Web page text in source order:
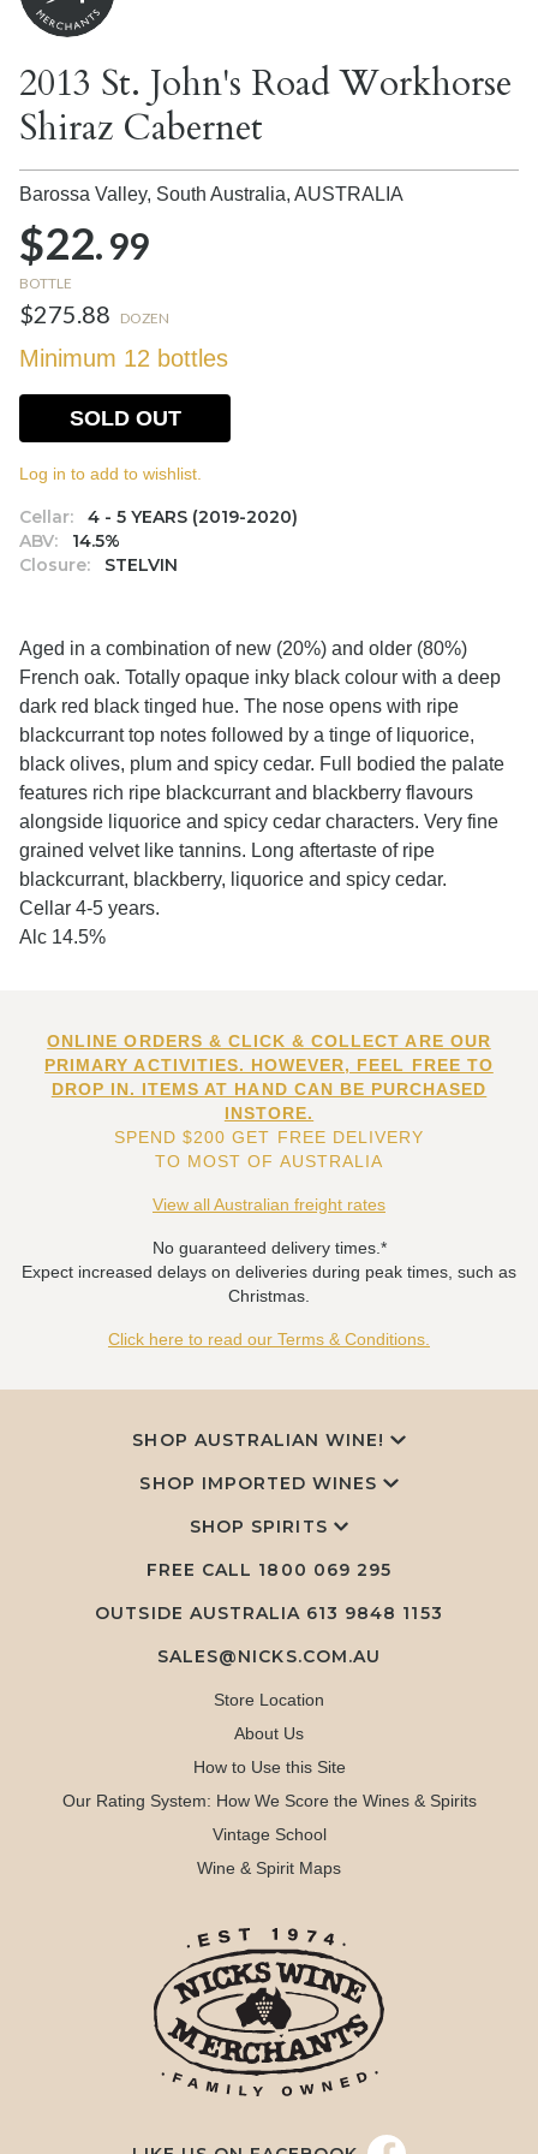
2013 St. John's Road Workhorse
Shiraz Cabernet
Barossa Valley, South Australia, AUSTRALIA
$22.99
BOTTLE
$275.88 DOZEN
Minimum 12 bottles
Cellar:
4 - 5 YEARS (2019-2020)
ABV:
14.5%
Closure:
STELVIN
SOLD OUT
Log in to add to wishlist.
Aged in a combination of new (20%) and older (80%)
French oak. Totally opaque inky black colour with a deep
dark red black tinged hue. The nose opens with ripe
blackcurrant top notes followed by a tinge of liquorice,
black olives, plum and spicy cedar. Full bodied the palate
features rich ripe blackcurrant and blackberry flavours
alongside liquorice and spicy cedar characters. Very fine
grained velvet like tannins. Long aftertaste of ripe
blackcurrant, blackberry, liquorice and spicy cedar.
Cellar 4-5 years.
Alc 14.5%
ONLINE ORDERS & CLICK & COLLECT ARE OUR
PRIMARY ACTIVITIES. HOWEVER, FEEL FREE TO
DROP IN. ITEMS AT HAND CAN BE PURCHASED
INSTORE.
SPEND $200 GET FREE DELIVERY
TO MOST OF AUSTRALIA
View all Australian freight rates
No guaranteed delivery times.*
Expect increased delays on deliveries during peak times, such as
Christmas.
Click here to read our Terms & Conditions.
SHOP AUSTRALIAN WINE!
SHOP IMPORTED WINES
SHOP SPIRITS
FREE CALL 1800 069 295
OUTSIDE AUSTRALIA 613 9848 1153
SALES@NICKS.COM.AU
Store Location
About Us
How to Use this Site
Our Rating System: How We Score the Wines & Spirits
Vintage School
Wine & Spirit Maps